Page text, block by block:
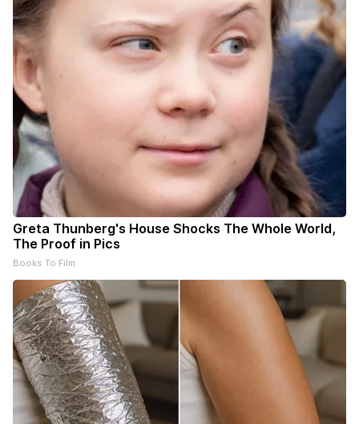
Greta Thunberg's House Shocks The Whole World,
The Proof in Pics
Books To Film